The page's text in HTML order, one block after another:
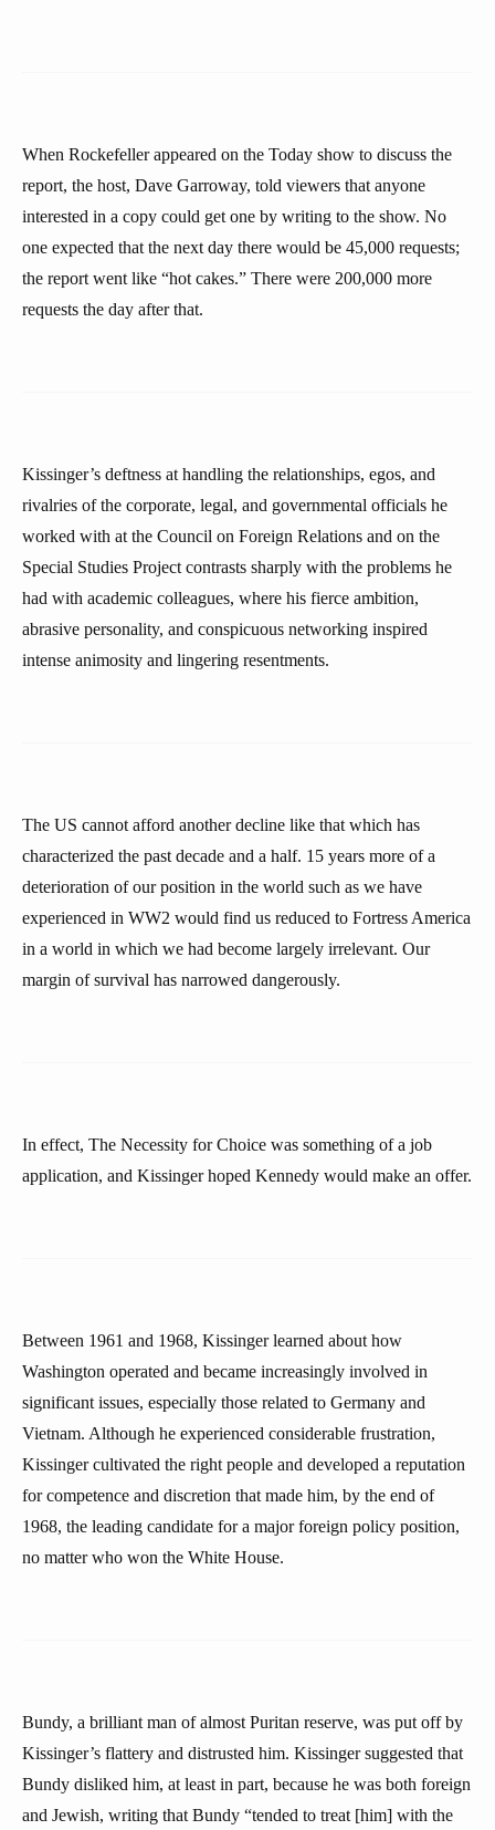
When Rockefeller appeared on the Today show to discuss the
report, the host, Dave Garroway, told viewers that anyone
interested in a copy could get one by writing to the show. No
one expected that the next day there would be 45,000 requests;
the report went like “hot cakes.” There were 200,000 more
requests the day after that.
Kissinger’s deftness at handling the relationships, egos, and
rivalries of the corporate, legal, and governmental officials he
worked with at the Council on Foreign Relations and on the
Special Studies Project contrasts sharply with the problems he
had with academic colleagues, where his fierce ambition,
abrasive personality, and conspicuous networking inspired
intense animosity and lingering resentments.
The US cannot afford another decline like that which has
characterized the past decade and a half. 15 years more of a
deterioration of our position in the world such as we have
experienced in WW2 would find us reduced to Fortress America
in a world in which we had become largely irrelevant. Our
margin of survival has narrowed dangerously.
In effect, The Necessity for Choice was something of a job
application, and Kissinger hoped Kennedy would make an offer.
Between 1961 and 1968, Kissinger learned about how
Washington operated and became increasingly involved in
significant issues, especially those related to Germany and
Vietnam. Although he experienced considerable frustration,
Kissinger cultivated the right people and developed a reputation
for competence and discretion that made him, by the end of
1968, the leading candidate for a major foreign policy position,
no matter who won the White House.
Bundy, a brilliant man of almost Puritan reserve, was put off by
Kissinger’s flattery and distrusted him. Kissinger suggested that
Bundy disliked him, at least in part, because he was both foreign
and Jewish, writing that Bundy “tended to treat [him] with the